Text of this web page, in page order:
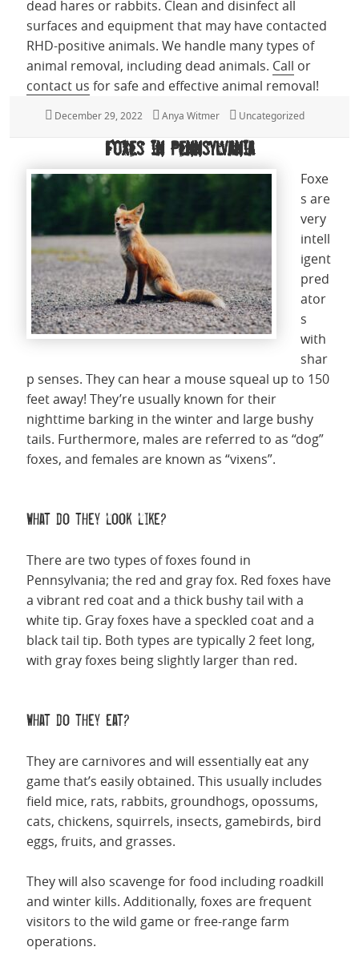
dead hares or rabbits. Clean and disinfect all
surfaces and equipment that may have contacted
RHD-positive animals. We handle many types of
animal removal, including dead animals. Call or
contact us for safe and effective animal removal!
Posted
December 29, 2022 Author
Anya Witmer Categories
Uncategorized
Foxes in Pennsylvania
Foxe
s are
very
intell
igent
pred
ator
s
with
shar
p senses. They can hear a mouse squeal up to 150
feet away! They’re usually known for their
nighttime barking in the winter and large bushy
tails. Furthermore, males are referred to as “dog”
foxes, and females are known as “vixens”.
What do they look like?
There are two types of foxes found in
Pennsylvania; the red and gray fox. Red foxes have
a vibrant red coat and a thick bushy tail with a
white tip. Gray foxes have a speckled coat and a
black tail tip. Both types are typically 2 feet long,
with gray foxes being slightly larger than red.
What do they eat?
They are carnivores and will essentially eat any
game that’s easily obtained. This usually includes
field mice, rats, rabbits, groundhogs, opossums,
cats, chickens, squirrels, insects, gamebirds, bird
eggs, fruits, and grasses.
They will also scavenge for food including roadkill
and winter kills. Additionally, foxes are frequent
visitors to the wild game or free-range farm
operations.